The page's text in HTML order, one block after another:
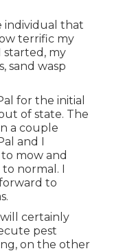
individual that
terrific my
started, my
sand wasp
for the initial
of state. The
a couple
and I
mow and
normal. I
to
certainly
pest
on the other